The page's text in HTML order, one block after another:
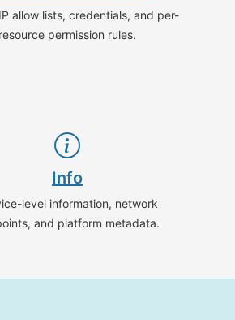
allow lists, credentials, and per-
resource permission rules.
Info
level information, network
and platform metadata.